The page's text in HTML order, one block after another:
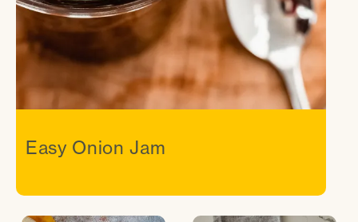
Easy Onion Jam